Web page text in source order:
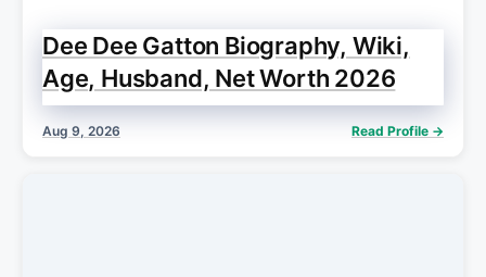
Dee Dee Gatton Biography, Wiki,
Age, Husband, Net Worth 2026
Aug 9, 2026 Read Profile →